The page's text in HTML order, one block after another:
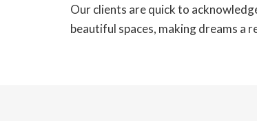
Our clients are quick to
beautiful spaces, making dreams a